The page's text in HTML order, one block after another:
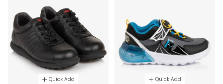
Quick Add Quick Add